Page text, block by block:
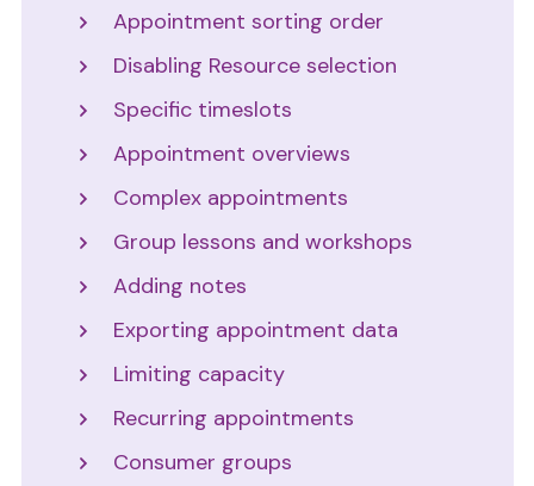
Appointment sorting order
Disabling Resource selection
Specific timeslots
Appointment overviews
Complex appointments
Group lessons and workshops
Adding notes
Exporting appointment data
Limiting capacity
Recurring appointments
Consumer groups